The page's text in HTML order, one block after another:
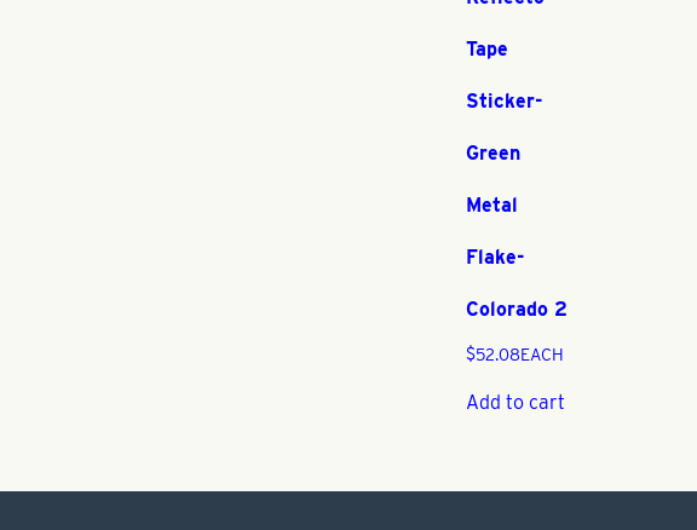
Tape
Sticker-
Green
Metal
Flake-
Colorado 2
$52.08EACH
Add to cart